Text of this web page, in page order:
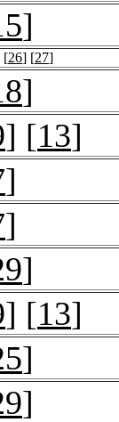
]
[26] [27]
]
] [13]
]
]
]
] [13]
]
]